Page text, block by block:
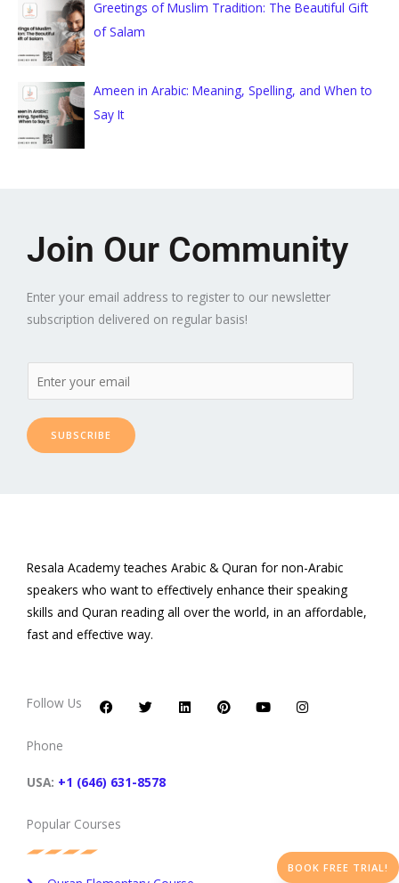
Greetings of Muslim Tradition: The Beautiful Gift
of Salam
Ameen in Arabic: Meaning, Spelling, and When to
Say It
Join Our Community
Enter your email address to register to our newsletter
subscription delivered on regular basis!
SUBSCRIBE
Resala Academy teaches Arabic & Quran for non-Arabic
speakers who want to effectively enhance their speaking
skills and Quran reading all over the world, in an affordable,
fast and effective way.
Follow Us c
e
i
t
n
k
n
t
u
t
s
t
Phone
USA: +1 (646) 631-8578
Popular Courses
BOOK FREE TRIAL!